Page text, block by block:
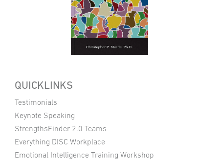
QUICKLINKS
Testimonials
Keynote Speaking
StrengthsFinder 2.0 Teams
Everything DISC Workplace
Emotional Intelligence Training Workshop